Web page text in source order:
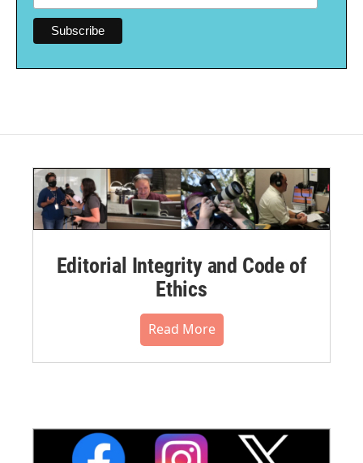
Editorial Integrity and Code of
Ethics
Read More